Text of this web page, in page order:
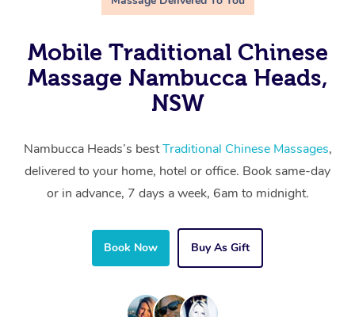
Mobile Traditional Chinese
Massage Nambucca Heads,
NSW
Nambucca Heads’s bestTraditional Chinese Massages,
delivered to your home, hotel or office. Book same-day
or in advance, 7 days a week, 6am to midnight.
Book Now Buy As Gift